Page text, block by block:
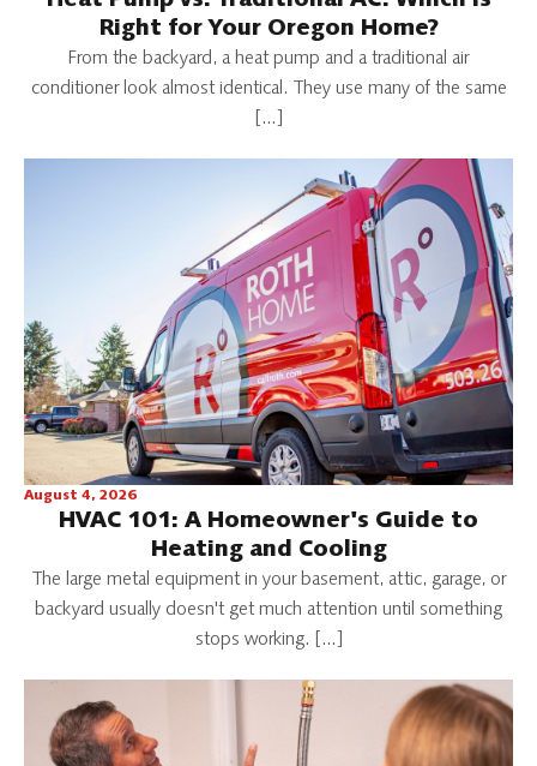
Right for Your Oregon Home?
From the backyard, a heat pump and a traditional air
conditioner look almost identical. They use many of the same
[…]
August 4, 2026
HVAC 101: A Homeowner's Guide to
Heating and Cooling
The large metal equipment in your basement, attic, garage, or
backyard usually doesn't get much attention until something
stops working. […]